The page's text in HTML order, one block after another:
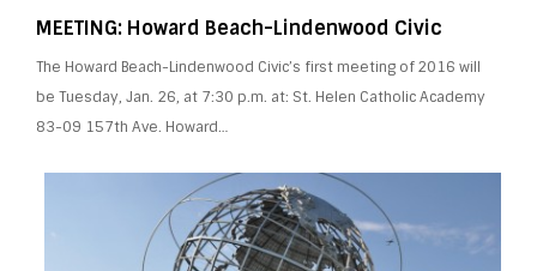
MEETING: Howard Beach-Lindenwood Civic
The Howard Beach-Lindenwood Civic’s first meeting of 2016 will
be Tuesday, Jan. 26, at 7:30 p.m. at: St. Helen Catholic Academy
83-09 157th Ave. Howard…